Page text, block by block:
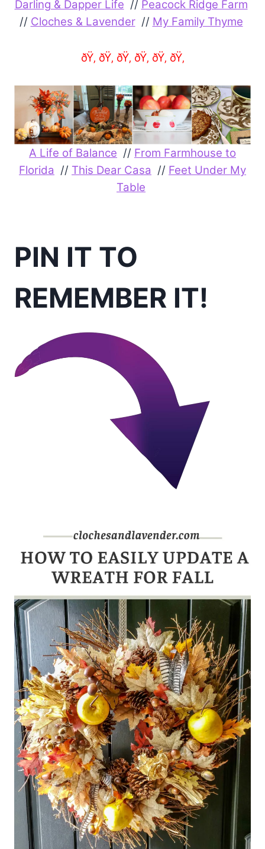
Darling & Dapper Life // Peacock Ridge Farm
// Cloches & Lavender// My Family Thyme
ðŸ‚ ðŸ‚ ðŸ‚ ðŸ‚ ðŸ‚ ðŸ‚
A Life of Balance // From Farmhouse to
Florida // This Dear Casa // Feet Under My
Table
PIN IT TO
REMEMBER IT!